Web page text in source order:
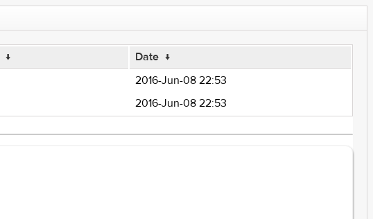
↓ Date ↓
2016-Jun-08 22:53
2016-Jun-08 22:53